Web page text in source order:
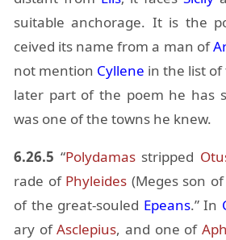
suit­able an­chor­age. It is the
ceived its name from a man of
not men­tion Cyl­lene in the list of
later part of the poem he has
was one of the towns he knew.
6.26.5 “Poly­damasstripped
rade of Phylei­des (Meges son
of the great-souled Epeans.” In
ary ofAs­cle­pius, and one of